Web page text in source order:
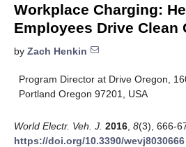
Workplace Charging:
Employees Drive Clean
by Zach Henkin
Program Director at Drive Oregon,
Portland Oregon 97201, USA
World Electr. Veh. J. 2016 8(3), 666-
https://doi.org/10.3390/wevj8030666